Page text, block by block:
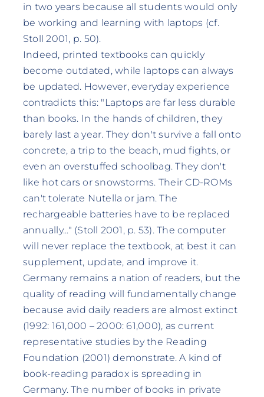
in two years because all students would only
be working and learning with laptops (cf.
Stoll 2001, p. 50).
Indeed, printed textbooks can quickly
become outdated, while laptops can always
be updated. However, everyday experience
contradicts this: "Laptops are far less durable
than books. In the hands of children, they
barely last a year. They don't survive a fall onto
concrete, a trip to the beach, mud fights, or
even an overstuffed schoolbag. They don't
like hot cars or snowstorms. Their CD-ROMs
can't tolerate Nutella or jam. The
rechargeable batteries have to be replaced
annually..." (Stoll 2001, p. 53). The computer
will never replace the textbook, at best it can
supplement, update, and improve it.
Germany remains a nation of readers, but the
quality of reading will fundamentally change
because avid daily readers are almost extinct
(1992: 161,000 – 2000: 61,000), as current
representative studies by the Reading
Foundation (2001) demonstrate. A kind of
book-reading paradox is spreading in
Germany. The number of books in private